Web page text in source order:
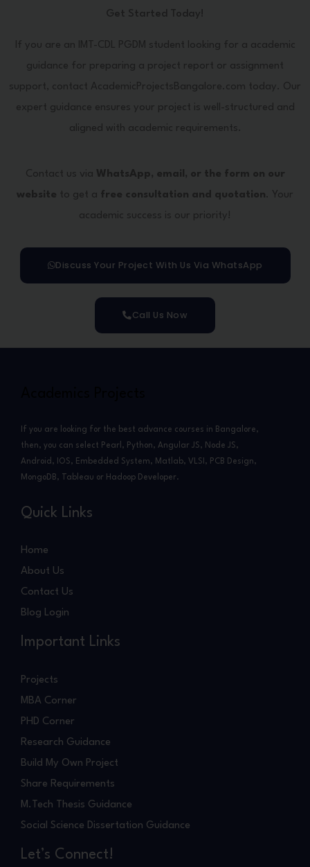
Get Started Today!
If you are an IMT-CDL PGDM student looking for a academic
guidance for preparing a project report or assignment
support, contact AcademicProjectsBangalore.com today. Our
expert guidance ensures your project is well-structured and
aligned with academic requirements.
Contact us via WhatsApp, email, or the form on our
website to get a free consultation and quotation . Your
academic success is our priority!
Discuss Your Project With Us Via WhatsApp
Call Us Now
If you are looking for the best advance courses in Bangalore,
then, you can select Pearl, Python, Angular JS, Node JS,
Android, IOS, Embedded System, Matlab, VLSI, PCB Design,
MongoDB, Tableau or Hadoop Developer.
Quick Links
Home
About Us
Contact Us
Blog Login
Important Links
Projects
MBA Corner
PHD Corner
Research Guidance
Build My Own Project
Share Requirements
M.Tech Thesis Guidance
Social Science Dissertation Guidance
Let’s Connect!